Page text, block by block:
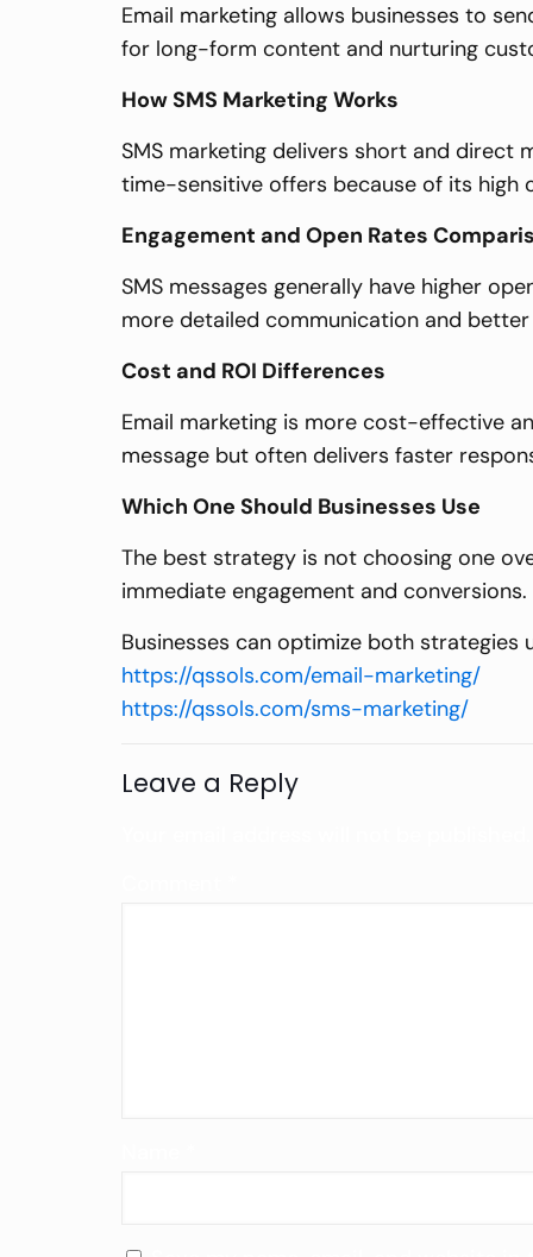
Email marketing allows businesses to
for long-form content and nurturing
How SMS Marketing Works
SMS marketing delivers short and direct
time-sensitive offers because of its high
Engagement and Open Rates
SMS messages generally have higher
more detailed communication and
Cost and ROI Differences
Email marketing is more cost-effective
message but often delivers faster
Which One Should Businesses Use
The best strategy is not choosing one
immediate engagement and conversions.
Businesses can optimize both strategies
https://qssols.com/email-marketing/
https://qssols.com/sms-marketing/
Leave a Reply